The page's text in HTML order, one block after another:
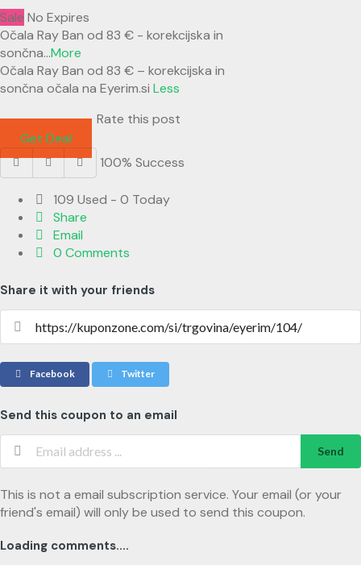
Sale No Expires
Očala Ray Ban od 83 € - korekcijska in
sončna...More
Očala Ray Ban od 83 € – korekcijska in
sončna očala na Eyerim.si Less
Rate this post
Get Deal
100% Success
109 Used - 0 Today
Share
Email
0 Comments
Share it with your friends
Facebook Twitter
Send this coupon to an email
Send
This is not a email subscription service. Your email (or your
friend's email) will only be used to send this coupon.
Loading comments....